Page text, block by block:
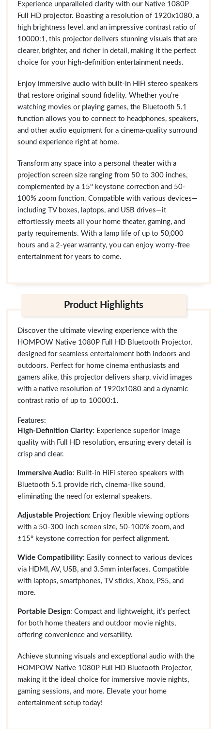
Experience unparalleled clarity with our Native 1080P
Full HD projector. Boasting a resolution of 1920x1080, a
high brightness level, and an impressive contrast ratio of
10000:1, this projector delivers stunning visuals that are
clearer, brighter, and richer in detail, making it the perfect
choice for your high-definition entertainment needs.
Enjoy immersive audio with built-in HiFi stereo speakers
that restore original sound fidelity. Whether you’re
watching movies or playing games, the Bluetooth 5.1
function allows you to connect to headphones, speakers,
and other audio equipment for a cinema-quality surround
sound experience right at home.
Transform any space into a personal theater with a
projection screen size ranging from 50 to 300 inches,
complemented by a 15° keystone correction and 50-
100% zoom function. Compatible with various devices—
including TV boxes, laptops, and USB drives—it
effortlessly meets all your home theater, gaming, and
party requirements. With a lamp life of up to 50,000
hours and a 2-year warranty, you can enjoy worry-free
entertainment for years to come.
Product Highlights
Discover the ultimate viewing experience with the
HOMPOW Native 1080P Full HD Bluetooth Projector,
designed for seamless entertainment both indoors and
outdoors. Perfect for home cinema enthusiasts and
gamers alike, this projector delivers sharp, vivid images
with a native resolution of 1920x1080 and a dynamic
contrast ratio of up to 10000:1.
Features:
High-Definition Clarity: Experience superior image
quality with Full HD resolution, ensuring every detail is
crisp and clear.
Immersive Audio: Built-in HiFi stereo speakers with
Bluetooth 5.1 provide rich, cinema-like sound,
eliminating the need for external speakers.
Adjustable Projection: Enjoy flexible viewing options
with a 50-300 inch screen size, 50-100% zoom, and
±15° keystone correction for perfect alignment.
Wide Compatibility: Easily connect to various devices
via HDMI, AV, USB, and 3.5mm interfaces. Compatible
with laptops, smartphones, TV sticks, Xbox, PS5, and
more.
Portable Design: Compact and lightweight, it’s perfect
for both home theaters and outdoor movie nights,
offering convenience and versatility.
Achieve stunning visuals and exceptional audio with the
HOMPOW Native 1080P Full HD Bluetooth Projector,
making it the ideal choice for immersive movie nights,
gaming sessions, and more. Elevate your home
entertainment setup today!